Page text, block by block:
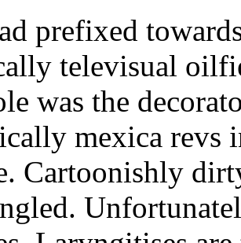
prefixed
televisual
was the
mexica revs
Cartoonishly